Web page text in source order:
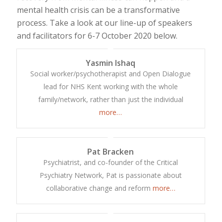
mental health crisis can be a transformative
process. Take a look at our line-up of speakers
and facilitators for 6-7 October 2020 below.
Yasmin Ishaq
Social worker/psychotherapist and Open Dialogue
lead for NHS Kent working with the whole
family/network, rather than just the individual
more…
Pat Bracken
Psychiatrist, and co-founder of the Critical
Psychiatry Network, Pat is passionate about
collaborative change and reform more…